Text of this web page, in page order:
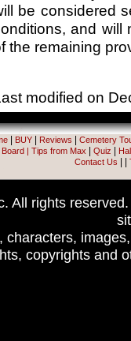
be considered
and will
the remaining
modified on
| BUY| Reviews
Cemetery
| Tips from Max Quiz
Contact Us
All rights
characters,
copyrights and